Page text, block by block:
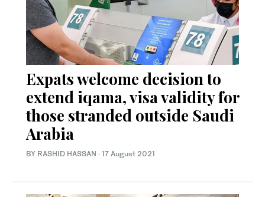
Expats welcome decision to
extend iqama, visa validity for
those stranded outside Saudi
Arabia
BY RASHID HASSAN · 17 August 2021